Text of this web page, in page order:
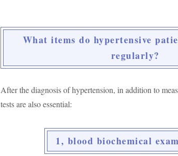
What items do hypertensive
regularly?
After the diagnosis of hypertension, in addition to
tests are also essential:
1, blood biochemical